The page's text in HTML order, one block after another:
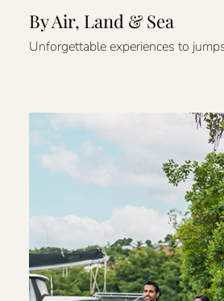
By Air, Land & Sea
Unforgettable experiences to